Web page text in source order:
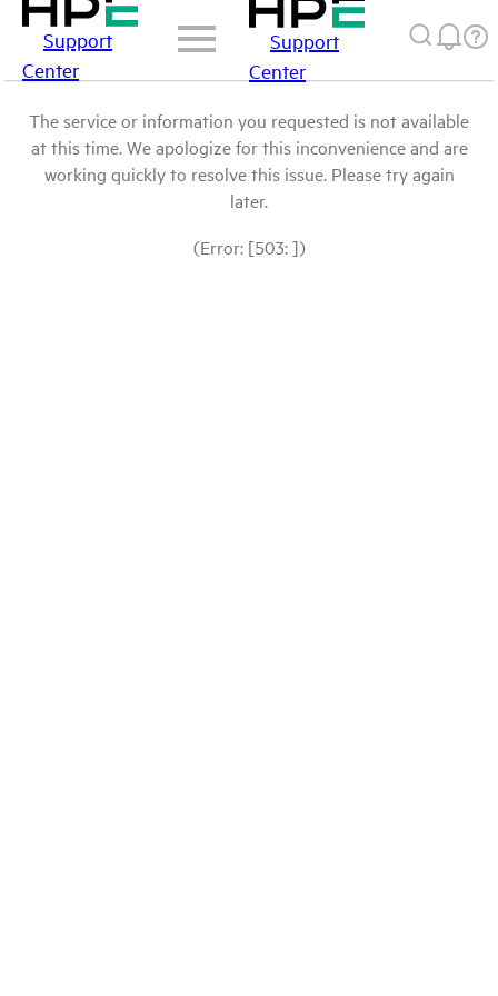
Support
Center
Support
Center
The service or information you requested is not available
at this time. We apologize for this inconvenience and are
working quickly to resolve this issue. Please try again
later.
(Error: [503: ])